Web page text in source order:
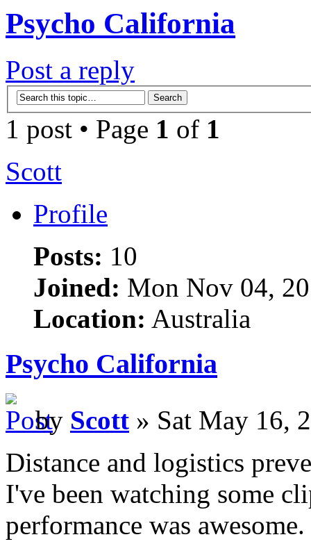
Psycho California
Post a reply
1 post • Page 1 of 1
Scott
Profile
Posts: 10
Joined: Mon Nov 04,
Location: Australia
Psycho California
by Scott » Sat May 16,
Distance and logistics
I've been watching some
performance was awesome.